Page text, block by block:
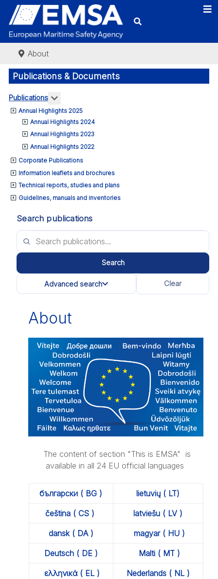
About
Publications & Documents
Publications More about: Publications
Annual Highlights 2025
Annual Highlights 2024
Annual Highlights 2023
Annual Highlights 2022
Corporate Publications
Information leaflets and brochures
Technical reports, studies and plans
Guidelines, manuals and inventories
Search publications
Search
Advanced search Clear
All categories
About
The content of section "This is EMSA" is
available in all 24 EU official languages
български ( BG ) lietuvių ( LT)
čeština ( CS ) latviešu ( LV )
dansk ( DA ) magyar ( HU )
Deutsch ( DE ) Malti ( MT )
ελληνικά ( EL ) Nederlands ( NL )